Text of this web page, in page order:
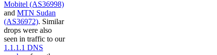
Mobitel (AS36998)
and MTN Sudan
(AS36972). Similar
drops were also
seen in traffic to our
1.1.1.1 DNS